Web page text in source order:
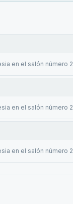
en el salón número 2
en el salón número 2
en el salón número 2